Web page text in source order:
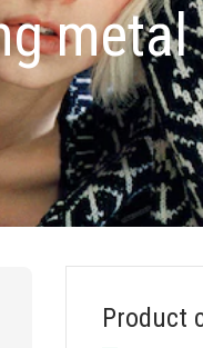
metal
Product